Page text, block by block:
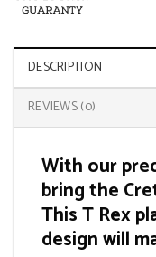
DESCRIPTION
REVIEWS (0)
With our
bring the
This T Rex
design will